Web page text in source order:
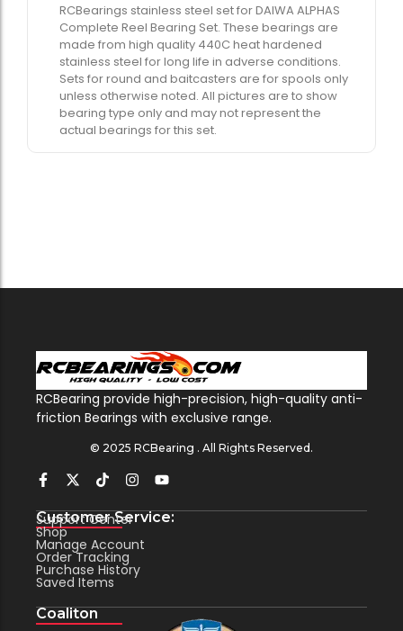
RCBearings stainless steel set for DAIWA ALPHAS
Complete Reel Bearing Set. These bearings are
made from high quality 440C heat hardened
stainless steel for long life in adverse conditions.
Sets for round and baitcasters are for spools only
unless otherwise noted. All pictures are to show
bearing type only and may not represent the
actual bearings for this set.
RCBearing provide high-precision, high-quality anti-
friction Bearings with exclusive range.
© 2025 RCBearing . All Rights Reserved.
Customer Service:
Support Center
Shop
Manage Account
Order Tracking
Purchase History
Saved Items
Coaliton